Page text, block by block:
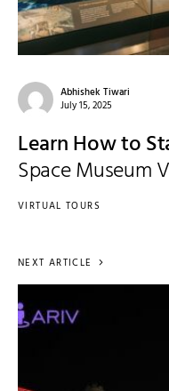
Abhishek Tiwari
July 15, 2025
Learn How to
Space Museum
VIRTUAL TOURS
NEXT ARTICLE